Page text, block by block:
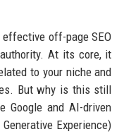
off-page SEO
At its core, it
to your niche and
But why is this still
Google and AI-driven
Experience)